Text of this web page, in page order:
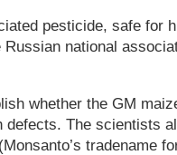
pesticide, safe for
national
whether the GM
The scientists
tradename